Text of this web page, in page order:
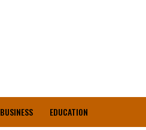
BUSINESS EDUCATION